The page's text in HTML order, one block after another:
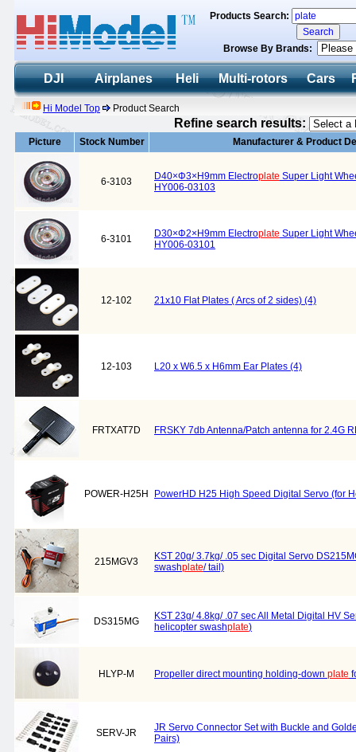
Products Search:
Browse By Brands:
DJI Airplanes Heli Multi-rotors Cars
Hi Model Top Product Search
Refine search results:
Picture Stock Number Manufacturer & Product
6-3103 D40×Φ3×H9mm Electroplate Super Light
HY006-03103
6-3101 D30×Φ2×H9mm Electroplate Super Light
HY006-03101
12-102 21x10 Flat Plates ( Arcs of 2 sides) (4)
12-103 L20 x W6.5 x H6mm Ear Plates (4)
FRTXAT7D FRSKY 7db Antenna/Patch antenna for 2.4G
POWER-H25H PowerHD H25 High Speed Digital Servo (for
215MGV3
KST 20g/ 3.7kg/ .05 sec Digital Servo
swashplate/ tail)
DS315MG
KST 23g/ 4.8kg/ .07 sec All Metal Digital HV
helicopter swashplate)
HLYP-M Propeller direct mounting holding-down plate
SERV-JR
JR Servo Connector Set with Buckle and
Pairs)